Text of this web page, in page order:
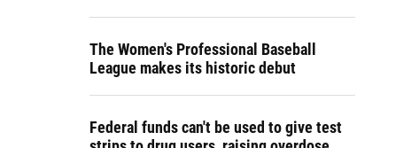
The Women's Professional Baseball
League makes its historic debut
Federal funds can't be used to give test